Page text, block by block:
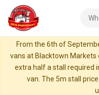
From the 6th of
vans at Blacktown Markets
extra half a stall required
van. The 5m stall